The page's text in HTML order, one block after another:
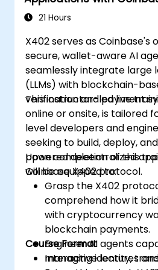
Implement Tokenization:
to represent real-
invoices or inventory)
Bridge Web2 & Web3:
layers using Oracles
fetch off-chain data
trigger on-chain
21 Hours
X402 serves as Coinbase's
secure, wallet-aware AI
seamlessly integrate large
(LLMs) with blockchain-
verification and payment
This instructor-led live
online or onsite, is tailored
level developers and
seeking to build, deploy,
powered decentralized
Coinbase X402 protocol.
Upon completion of this
will be equipped to:
Grasp the X402
comprehend how it
with cryptocurrency
blockchain payments.
Engineer AI agents
managing identity,
Course Format
Interactive lectures